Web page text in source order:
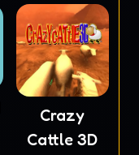
Crazy
Cattle 3D